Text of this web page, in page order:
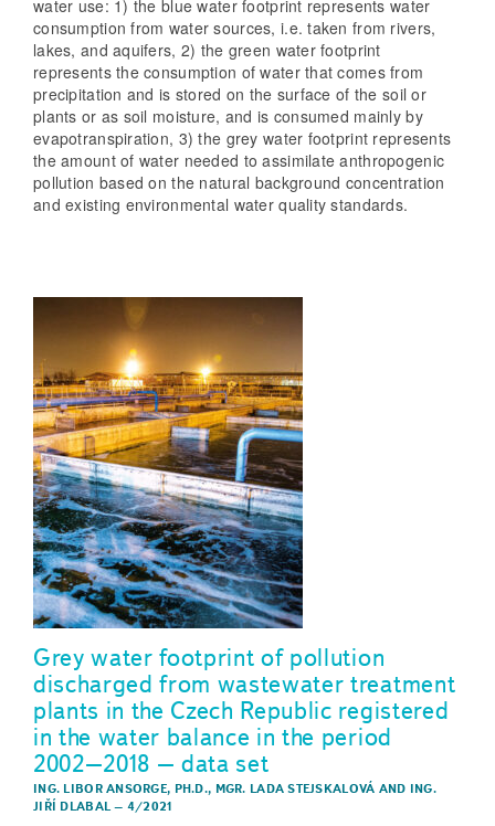
water use: 1) the blue water footprint represents water
consumption from water sources, i.e. taken from rivers,
lakes, and aquifers, 2) the green water footprint
represents the consumption of water that comes from
precipitation and is stored on the surface of the soil or
plants or as soil moisture, and is consumed mainly by
evapotranspiration, 3) the grey water footprint represents
the amount of water needed to assimilate anthropogenic
pollution based on the natural background concentration
and existing environmental water quality standards.
Grey water footprint of pollution
discharged from wastewater treatment
plants in the Czech Republic registered
in the water balance in the period
2002–2018 – data set
ING. LIBOR ANSORGE, PH.D., MGR. LADA STEJSKALOVÁ AND ING.
JIŘÍ DLABAL – 4/2021